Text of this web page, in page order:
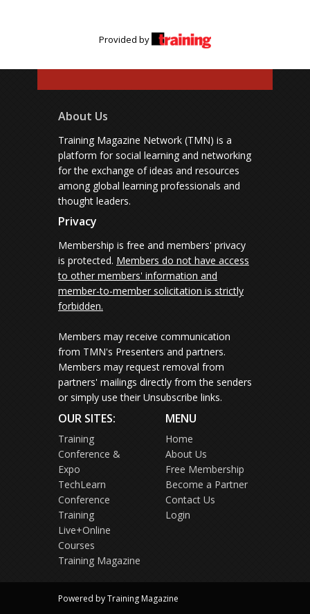
Provided by
About Us
Training Magazine Network (TMN) is a
platform for social learning and networking
for the exchange of ideas and resources
among global learning professionals and
thought leaders.
Privacy
Membership is free and members' privacy
is protected. Members do not have access
to other members' information and
member-to-member solicitation is strictly
forbidden.
Members may receive communication
from TMN's Presenters and partners.
Members may request removal from
partners' mailings directly from the senders
or simply use their Unsubscribe links.
OUR SITES:
Training
Conference &
Expo
TechLearn
Conference
Training
Live+Online
Courses
Training Magazine
MENU
Home
About Us
Free Membership
Become a Partner
Contact Us
Login
Powered by Training Magazine